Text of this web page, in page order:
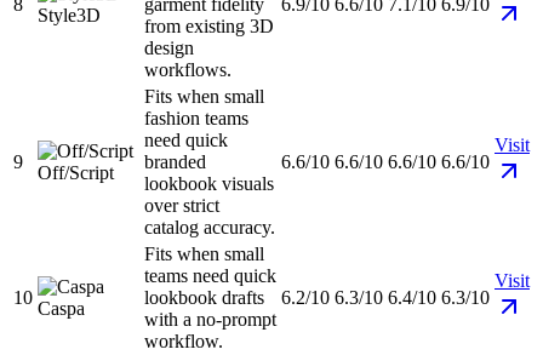
8
Style3D
garment fidelity
from existing 3D
design
workflows.
6.9/10 6.6/10 7.1/10 6.9/10
9
Off/Script
Fits when small
fashion teams
need quick
branded
lookbook visuals
over strict
catalog accuracy.
6.6/10 6.6/10 6.6/10 6.6/10
Visit
10
Caspa
Fits when small
teams need quick
lookbook drafts
with a no-prompt
workflow.
6.2/10 6.3/10 6.4/10 6.3/10
Visit